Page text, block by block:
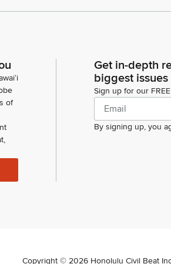
of
Get in-depth
biggest issues
Sign up for our
By signing up, you
Copyright © 2026 Honolulu Civil Beat